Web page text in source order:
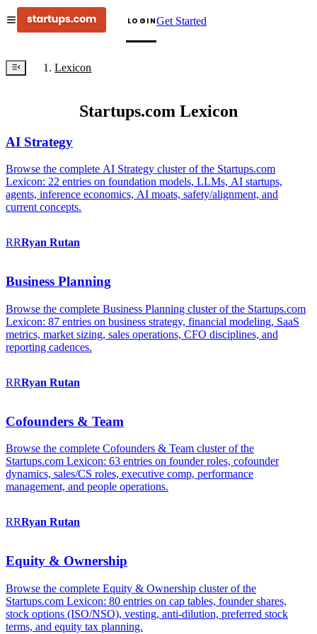
LOGINGet Started
Lexicon
Startups.com Lexicon
AI Strategy
Browse the complete AI Strategy cluster of the Startups.com
Lexicon: 22 entries on foundation models, LLMs, AI startups,
agents, inference economics, AI moats, safety/alignment, and
current concepts.
RRRyan Rutan
Business Planning
Browse the complete Business Planning cluster of the Startups.com
Lexicon: 87 entries on business strategy, financial modeling, SaaS
metrics, market sizing, sales operations, CFO disciplines, and
reporting cadences.
RRRyan Rutan
Cofounders & Team
Browse the complete Cofounders & Team cluster of the
Startups.com Lexicon: 63 entries on founder roles, cofounder
dynamics, sales/CS roles, executive comp, performance
management, and people operations.
RRRyan Rutan
Equity & Ownership
Browse the complete Equity & Ownership cluster of the
Startups.com Lexicon: 80 entries on cap tables, founder shares,
stock options (ISO/NSO), vesting, anti-dilution, preferred stock
terms, and equity tax planning.